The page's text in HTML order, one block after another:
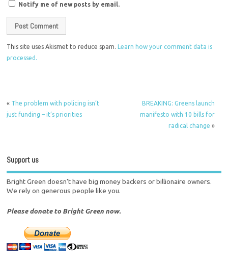
Notify me of new posts by email.
This site uses Akismet to reduce spam.
Learn how your comment data is
processed.
« The problem with policing isn’t
just funding – it’s priorities
BREAKING: Greens launch
manifesto with 10 bills for
radical change »
Support us
Bright Green doesn't have big money backers or billionaire owners.
We rely on generous people like you.
Please donate to Bright Green now.